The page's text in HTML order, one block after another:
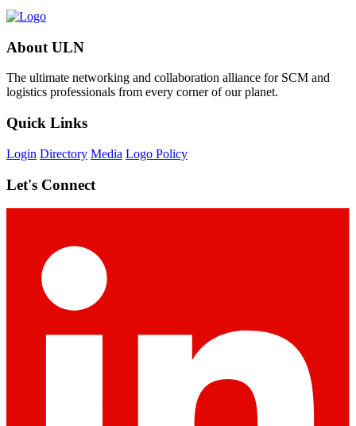
About ULN
The ultimate networking and collaboration alliance for SCM and
logistics professionals from every corner of our planet.
Quick Links
Login Directory Media Logo Policy
Let's Connect